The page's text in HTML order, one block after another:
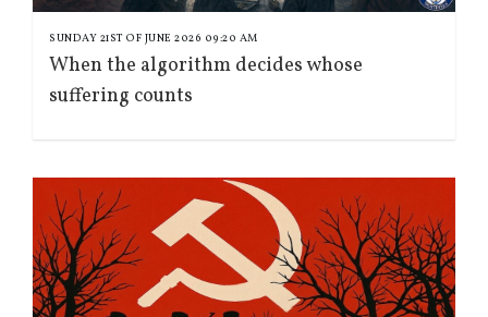
SUNDAY 21ST OF JUNE 2026 09:20 AM
When the algorithm decides whose
suffering counts